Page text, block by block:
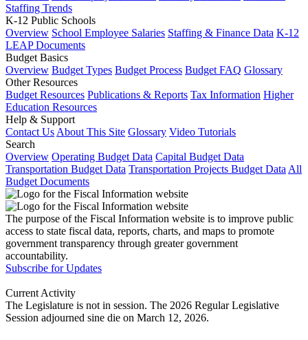
Staffing Trends
K-12 Public Schools
Overview School Employee Salaries Staffing & Finance Data K-12
LEAP Documents
Budget Basics
Overview Budget Types Budget Process Budget FAQ Glossary
Other Resources
Budget Resources Publications & Reports Tax Information Higher
Education Resources
Help & Support
Contact Us About This Site Glossary Video Tutorials
Search
Overview Operating Budget Data Capital Budget Data
Transportation Budget Data Transportation Projects Budget Data All
Budget Documents
The purpose of the Fiscal Information website is to improve public
access to state fiscal data, reports, charts, and maps to promote
government transparency through greater government
accountability.
Subscribe for Updates
Current Activity
The Legislature is not in session. The 2026 Regular Legislative
Session adjourned sine die on March 12, 2026.